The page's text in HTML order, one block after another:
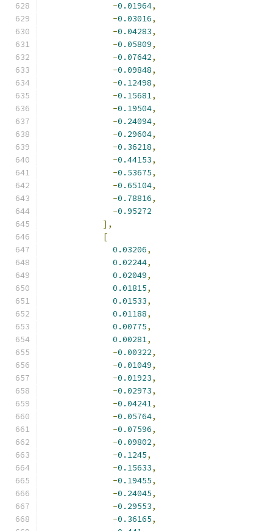
-0.01964,
-0.03016,
-0.04283,
-0.05809,
-0.07642,
-0.09848,
-0.12498,
-0.15681,
-0.19504,
-0.24094,
-0.29604,
-0.36218,
-0.44153,
-0.53675,
-0.65104,
-0.78816,
-0.95272
],
[
0.03206,
0.02244,
0.02049,
0.01815,
0.01533,
0.01188,
0.00775,
0.00281,
-0.00322,
-0.01049,
-0.01923,
-0.02973,
-0.04241,
-0.05764,
-0.07596,
-0.09802,
-0.1245,
-0.15633,
-0.19455,
-0.24045,
-0.29553,
-0.36165,